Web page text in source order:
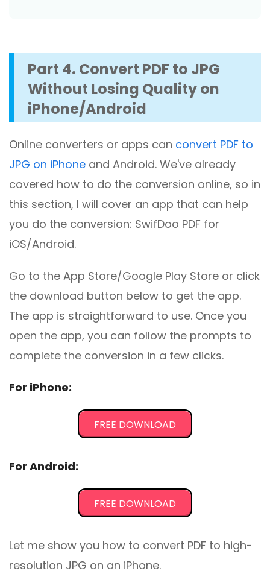
Part 4. Convert PDF to JPG
Without Losing Quality on
iPhone/Android
Online converters or apps can convert PDF to
JPG on iPhone and Android. We've already
covered how to do the conversion online, so in
this section, I will cover an app that can help
you do the conversion: SwifDoo PDF for
iOS/Android.
Go to the App Store/Google Play Store or click
the download button below to get the app.
The app is straightforward to use. Once you
open the app, you can follow the prompts to
complete the conversion in a few clicks.
For iPhone:
FREE DOWNLOAD
For Android:
FREE DOWNLOAD
Let me show you how to convert PDF to high-
resolution JPG on an iPhone.